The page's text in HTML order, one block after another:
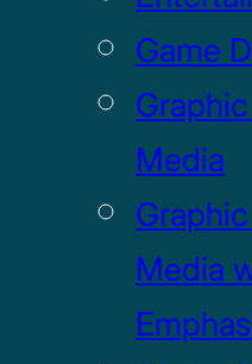
Game
Media
Media